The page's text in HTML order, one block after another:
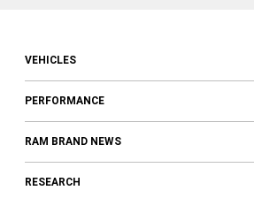
VEHICLES
PERFORMANCE
RAM BRAND NEWS
RESEARCH